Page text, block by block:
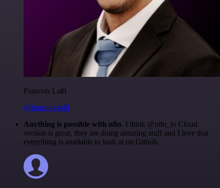
Francois Laßl
@francois-laßl
Anything is possible with n8n. I think @n8n_io Cloud
version is great, they are doing amazing stuff and I love that
everything is available to look at on Github.